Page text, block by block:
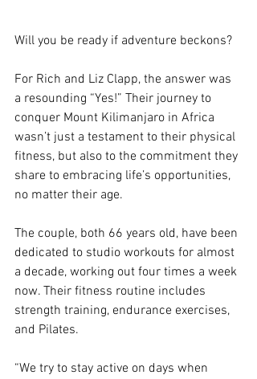
Will you be ready if adventure beckons?
For Rich and Liz Clapp, the answer was
a resounding “Yes!” Their journey to
conquer Mount Kilimanjaro in Africa
wasn’t just a testament to their physical
fitness, but also to the commitment they
share to embracing life’s opportunities,
no matter their age.
The couple, both 66 years old, have been
dedicated to studio workouts for almost
a decade, working out four times a week
now. Their fitness routine includes
strength training, endurance exercises,
and Pilates.
“We try to stay active on days when